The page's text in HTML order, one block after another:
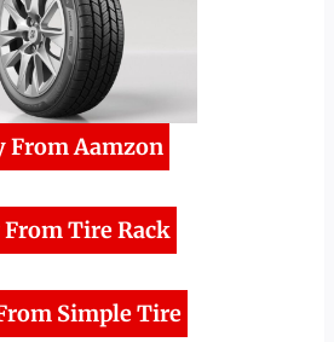
From Aamzon
Tire Rack
Simple Tire